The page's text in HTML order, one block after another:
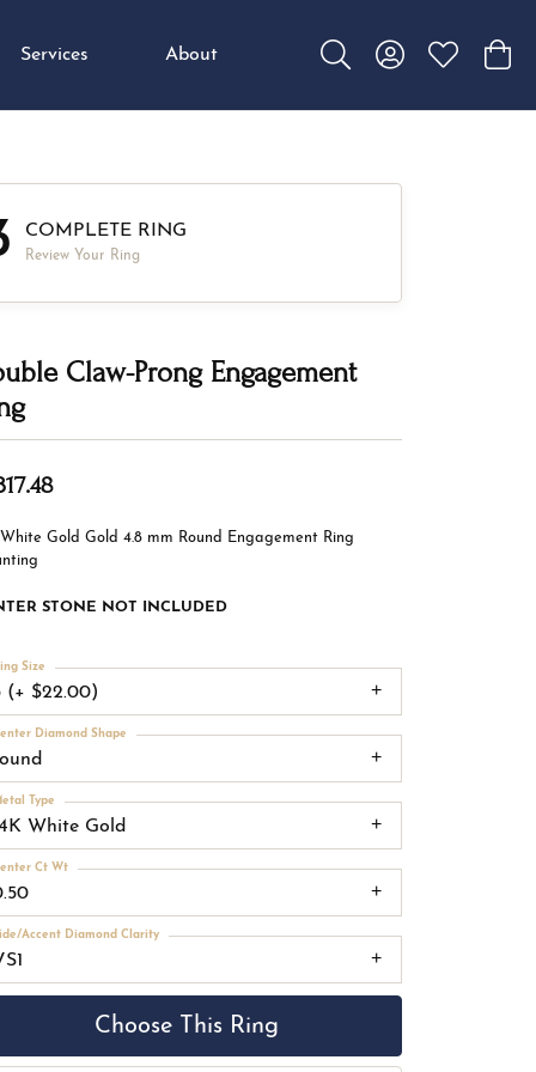
Services About
Toggle Search Menu
Toggle MyToggle My
COMPLETE RING
Review Your Ring
Claw-Prong Engagement
White Gold Gold 4.8 mm Round Engagement Ring
STONE NOT INCLUDED
(+ $22.00)
Size
Diamond Shape
White Gold
Type
Ct Wt
Accent Diamond Clarity
Choose This Ring